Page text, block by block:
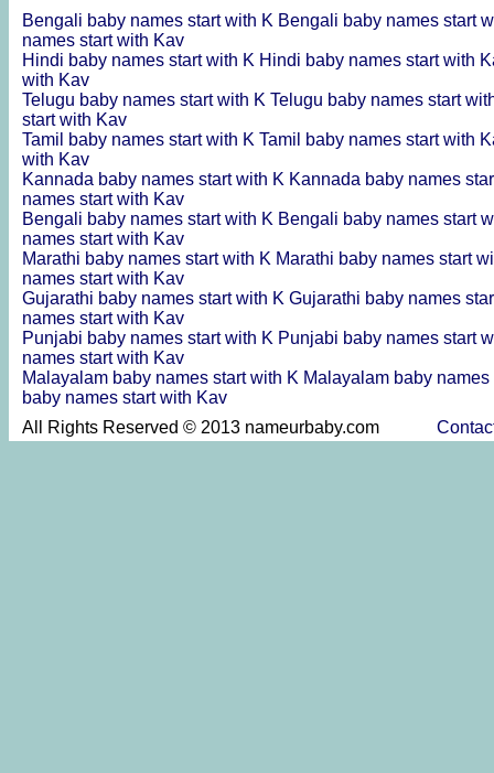
Bengali baby names start with K Bengali baby names start
names start with Kav
Hindi baby names start with K Hindi baby names start with
with Kav
Telugu baby names start with K Telugu baby names start
start with Kav
Tamil baby names start with K Tamil baby names start with
with Kav
Kannada baby names start with K Kannada baby names
names start with Kav
Bengali baby names start with K Bengali baby names start
names start with Kav
Marathi baby names start with K Marathi baby names start
names start with Kav
Gujarathi baby names start with K Gujarathi baby names
names start with Kav
Punjabi baby names start with K Punjabi baby names start
names start with Kav
Malayalam baby names start with K Malayalam baby
baby names start with Kav
All Rights Reserved © 2013 nameurbaby.com